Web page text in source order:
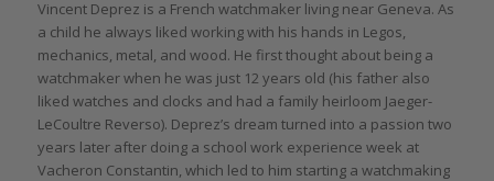
Vincent Deprez is a French watchmaker living near Geneva. As
a child he always liked working with his hands in Legos,
mechanics, metal, and wood. He first thought about being a
watchmaker when he was just 12 years old (his father also
liked watches and clocks and had a family heirloom Jaeger-
LeCoultre Reverso). Deprez’s dream turned into a passion two
years later after doing a school work experience week at
Vacheron Constantin, which led to him starting a watchmaking